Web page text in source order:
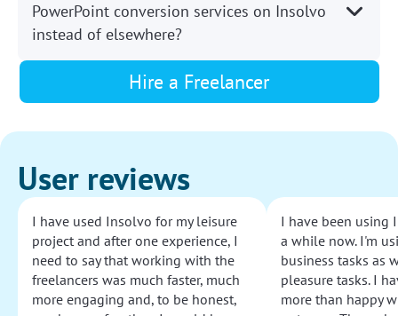
PowerPoint conversion services on Insolvo
instead of elsewhere?
Hire a Freelancer
User reviews
I have used Insolvo for my leisure
project and after one experience, I
need to say that working with the
freelancers was much faster, much
more engaging and, to be honest,
I have been using
a while now. I'm
business tasks as
pleasure tasks. I
more than happy